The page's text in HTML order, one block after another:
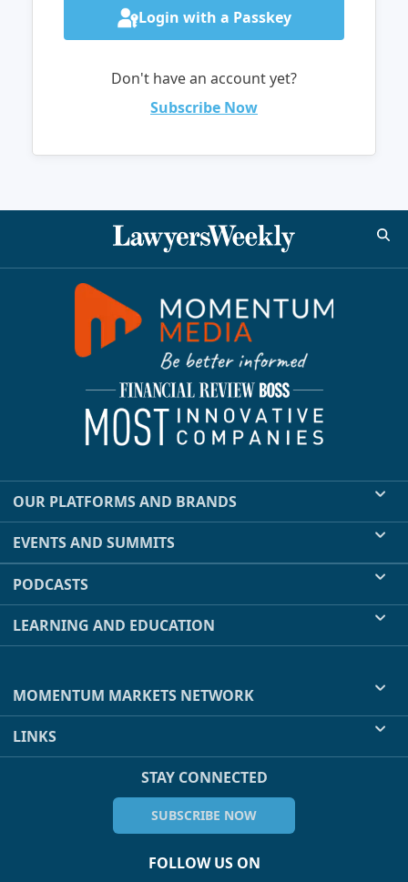
Login with a Passkey
Don't have an account yet?
Subscribe Now
OUR PLATFORMS AND BRANDS
EVENTS AND SUMMITS
PODCASTS
LEARNING AND EDUCATION
MOMENTUM MARKETS NETWORK
LINKS
STAY CONNECTED
SUBSCRIBE NOW
FOLLOW US ON